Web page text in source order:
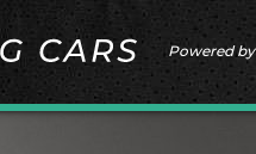
Powered by